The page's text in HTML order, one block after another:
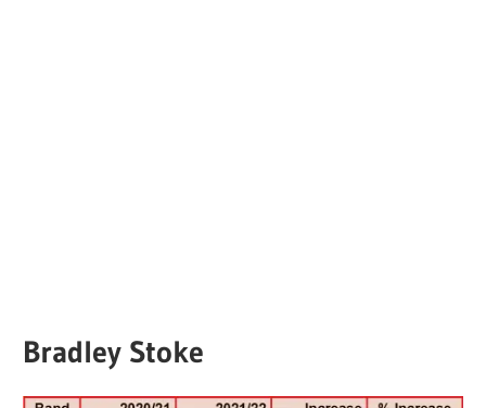
Bradley Stoke